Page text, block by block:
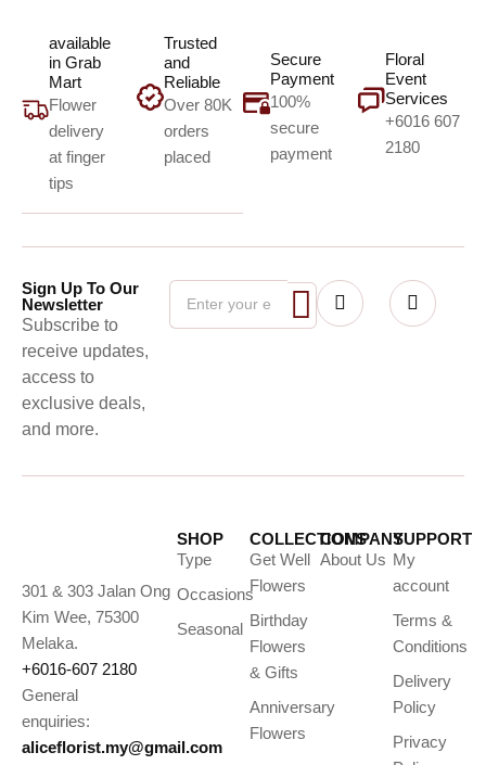
available
in Grab
Mart
Flower
delivery
at finger
tips
Trusted
and
Reliable
Over 80K
orders
placed
Secure
Payment
100%
secure
payment
Floral
Event
Services
+6016 607
2180
Sign Up To Our
Newsletter
Subscribe to
receive updates,
access to
exclusive deals,
and more.
301 & 303 Jalan Ong
Kim Wee, 75300
Melaka.
+6016-607 2180
General
enquiries:
aliceflorist.my@gmail.com
SHOP
Type
Occasions
Seasonal
COLLECTIONS
Get Well
Flowers
Birthday
Flowers
& Gifts
Anniversary
Flowers
COMPANY
About Us
SUPPORT
My
account
Terms &
Conditions
Delivery
Policy
Privacy